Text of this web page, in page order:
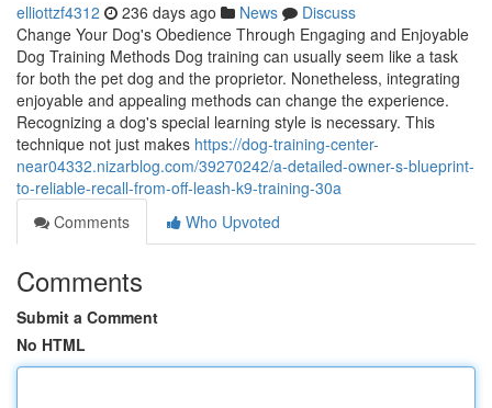
elliottzf4312 236 days ago News
Discuss
Change Your Dog's Obedience Through Engaging and Enjoyable
Dog Training Methods Dog training can usually seem like a task
for both the pet dog and the proprietor. Nonetheless, integrating
enjoyable and appealing methods can change the experience.
Recognizing a dog's special learning style is necessary. This
technique not just makes https://dog-training-center-
near04332.nizarblog.com/39270242/a-detailed-owner-s-blueprint-
to-reliable-recall-from-off-leash-k9-training-30a
Comments
Who Upvoted
Comments
Submit a Comment
No HTML